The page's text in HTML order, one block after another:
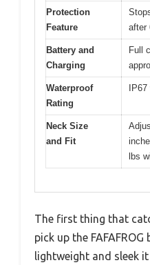
Protection
Feature
after
Battery and
Charging
Full
Waterproof
Rating
Neck Size
and Fit
lbs
The first thing that
pick up the
lightweight and sleek it